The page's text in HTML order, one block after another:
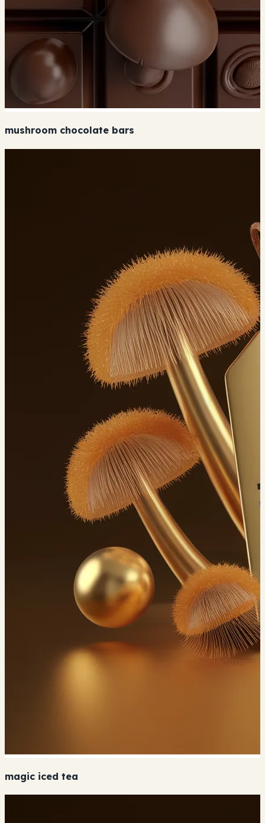
mushroom chocolate bars
magic iced tea